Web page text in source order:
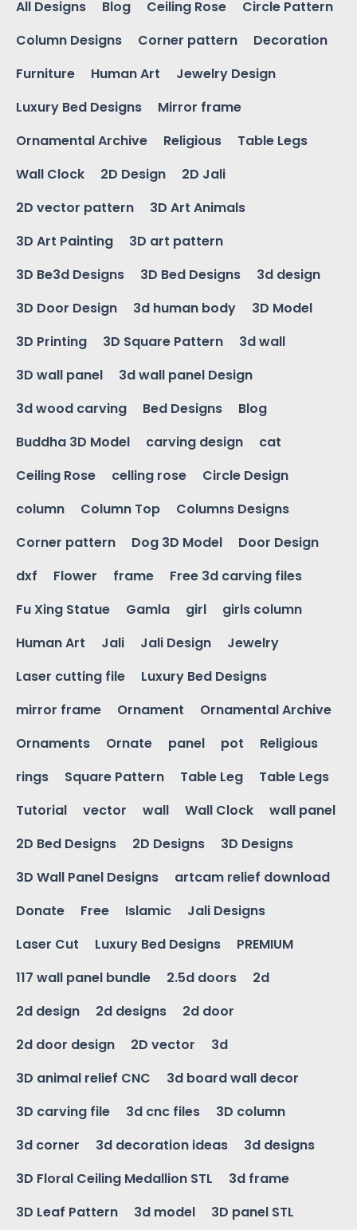
All Designs Blog Ceiling Rose
Circle Pattern
Column Designs
Corner pattern
Decoration
Furniture
Human Art
Jewelry Design
Luxury Bed Designs
Mirror frame
Ornamental Archive
Religious
Table Legs
Wall Clock
2D Design
2D Jali
2D vector pattern
3D Art Animals
3D Art Painting
3D art pattern
3D Be3d Designs
3D Bed Designs
3d design
3D Door Design
3d human body
3D Model
3D Printing
3D Square Pattern
3d wall
3D wall panel
3d wall panel Design
3d wood carving
Bed Designs
Blog
Buddha 3D Model
carving design
cat
Ceiling Rose
celling rose
Circle Design
column
Column Top
Columns Designs
Corner pattern
Dog 3D Model
Door Design
dxf
Flower frame
Free 3d carving files
Fu Xing Statue
Gamla girl
girls column
Human Art
Jali Jali Design
Jewelry
Laser cutting file
Luxury Bed Designs
mirror frame
Ornament
Ornamental Archive
Ornaments
Ornate panel pot
Religious
rings
Square Pattern Table Leg
Table Legs
Tutorial
vector wall Wall Clock
wall panel
2D Bed Designs
2D Designs
3D Designs
3D Wall Panel Designs
artcam relief download
Donate
Free Islamic
Jali Designs
Laser Cut
Luxury Bed Designs
PREMIUM
117 wall panel bundle
2.5d doors
2d
2d design
2d designs
2d door
2d door design
2D vector
3d
3D animal relief CNC
3d board wall decor
3D carving file
3d cnc files
3D column
3d corner
3d decoration ideas
3d designs
3D Floral Ceiling Medallion STL
3d frame
3D Leaf Pattern
3d model
3D panel STL